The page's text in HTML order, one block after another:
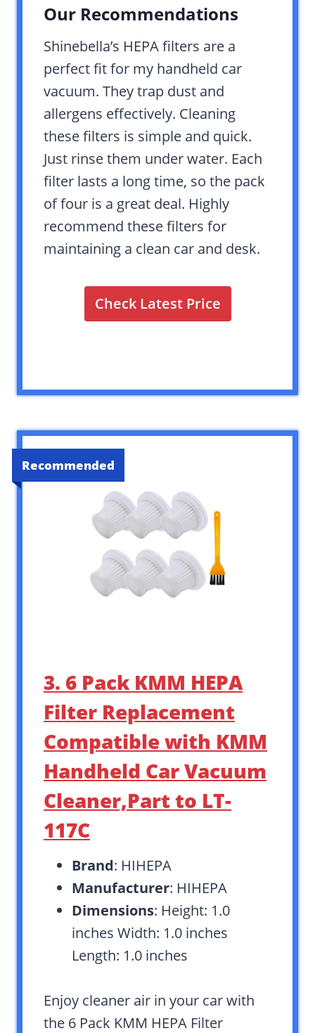
Our Recommendations
Shinebella’s HEPA filters are a
perfect fit for my handheld car
vacuum. They trap dust and
allergens effectively. Cleaning
these filters is simple and quick.
Just rinse them under water. Each
filter lasts a long time, so the pack
of four is a great deal. Highly
recommend these filters for
maintaining a clean car and desk.
Check Latest Price
Recommended
3. 6 Pack KMM HEPA
Filter Replacement
Compatible with KMM
Handheld Car Vacuum
Cleaner,Part to LT-
117C
Brand: HIHEPA
Manufacturer: HIHEPA
Dimensions: Height: 1.0
inches Width: 1.0 inches
Length: 1.0 inches
Enjoy cleaner air in your car with
the 6 Pack KMM HEPA Filter